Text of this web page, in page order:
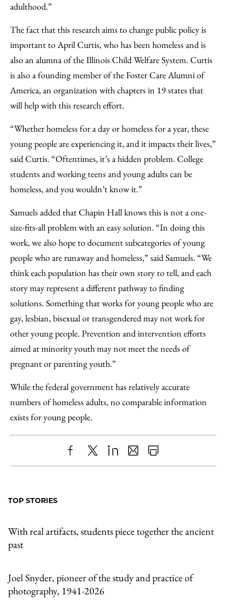
adulthood.”
The fact that this research aims to change public policy is
important to April Curtis, who has been homeless and is
also an alumna of the Illinois Child Welfare System. Curtis
is also a founding member of the Foster Care Alumni of
America, an organization with chapters in 19 states that
will help with this research effort.
“Whether homeless for a day or homeless for a year, these
young people are experiencing it, and it impacts their lives,”
said Curtis. “Oftentimes, it’s a hidden problem. College
students and working teens and young adults can be
homeless, and you wouldn’t know it.”
Samuels added that Chapin Hall knows this is not a one-
size-fits-all problem with an easy solution. “In doing this
work, we also hope to document subcategories of young
people who are runaway and homeless,” said Samuels. “We
think each population has their own story to tell, and each
story may represent a different pathway to finding
solutions. Something that works for young people who are
gay, lesbian, bisexual or transgendered may not work for
other young people. Prevention and intervention efforts
aimed at minority youth may not meet the needs of
pregnant or parenting youth.”
While the federal government has relatively accurate
numbers of homeless adults, no comparable information
exists for young people.
ShareX LinkedIn
SharePrint
TOP STORIES
With real artifacts, students piece together the ancient
past
Joel Snyder, pioneer of the study and practice of
photography, 1941-2026